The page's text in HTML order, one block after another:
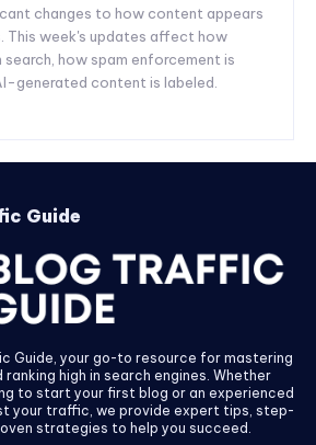
changes to how content appears
This week's updates affect how
search, how spam enforcement is
generated content is labeled.
Guide
Guide, your go-to resource for mastering
high in search engines. Whether
to start your first blog or an experienced
your traffic, we provide expert tips, step-
strategies to help you succeed.